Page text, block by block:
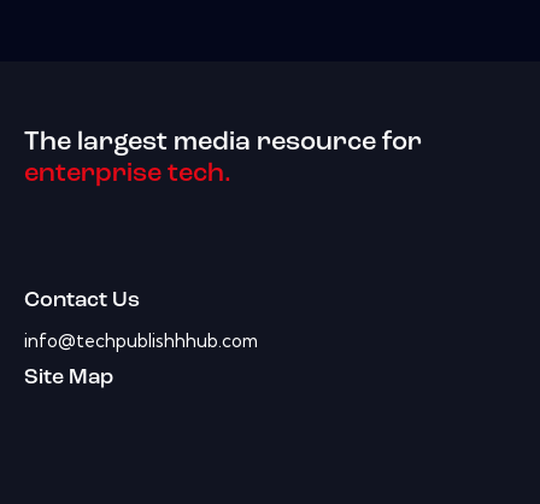
The largest media resource for
enterprise tech.
Contact Us
info@techpublishhhub.com
Site Map